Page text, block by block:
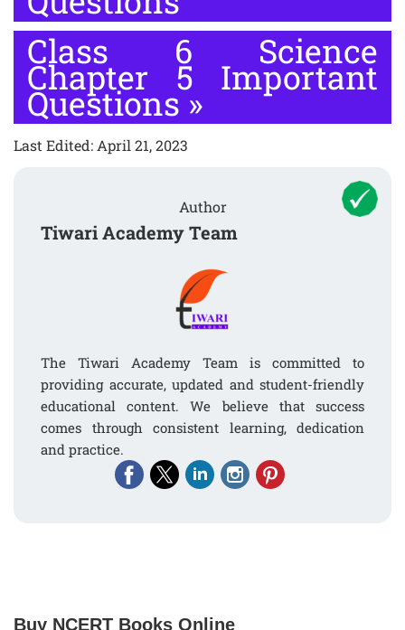
Class 6 Science
Chapter 5 Important
Questions»
Last Edited: April 21, 2023
Author
Tiwari Academy Team
The Tiwari Academy Team is committed to
providing accurate, updated and student-friendly
educational content. We believe that success
comes through consistent learning, dedication
and practice.
Buy NCERT Books Online